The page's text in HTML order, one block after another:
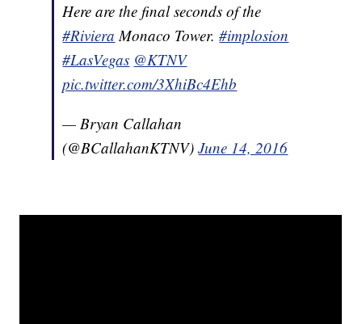
Here are the final seconds of the
#Riviera Monaco Tower.#implosion
#LasVegas @KTNV
pic.twitter.com/3XhiBc4Ehb
— Bryan Callahan
(@BCallahanKTNV)June 14, 2016